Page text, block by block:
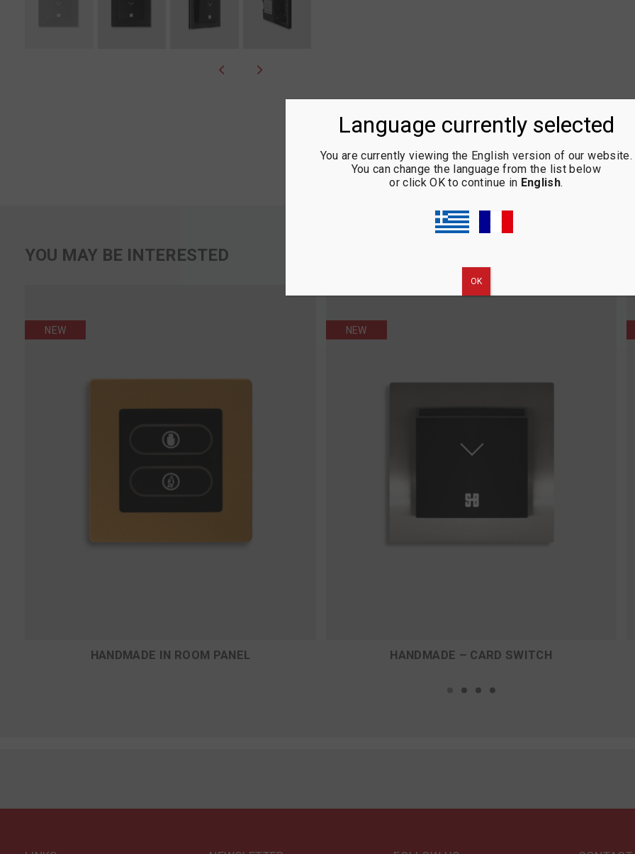
YOU MAY BE INTERESTED
HANDMADE IN ROOM PANEL
NEW
HANDMADE – CARD SWITCH
NEW
Language currently selected
You are currently viewing the English version of our website.
You can change the language from the list below
or click OK to continue in English.
ΟΚ